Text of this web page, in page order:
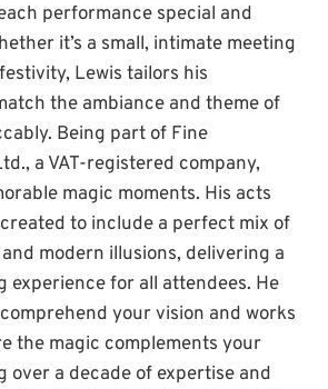
performance special and
it’s a small, intimate meeting
Lewis tailors his
the ambiance and theme of
Being part of Fine
a VAT-registered company,
magic moments. His acts
to include a perfect mix of
modern illusions, delivering a
experience for all attendees. He
your vision and works
the magic complements your
over a decade of expertise and